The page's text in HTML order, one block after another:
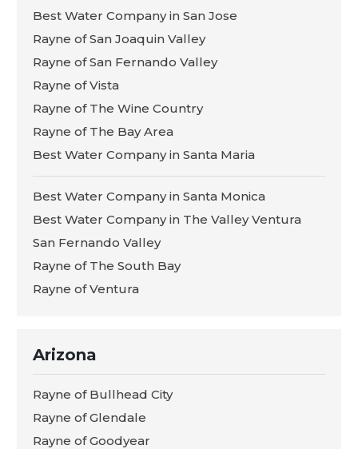
Best Water Company in San Jose
Rayne of San Joaquin Valley
Rayne of San Fernando Valley
Rayne of Vista
Rayne of The Wine Country
Rayne of The Bay Area
Best Water Company in Santa Maria
Best Water Company in Santa Monica
Best Water Company in The Valley Ventura
San Fernando Valley
Rayne of The South Bay
Rayne of Ventura
Arizona
Rayne of Bullhead City
Rayne of Glendale
Rayne of Goodyear